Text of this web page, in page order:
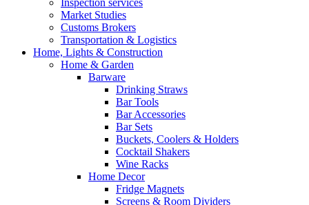
Inspection services
Market Studies
Customs Brokers
Transportation & Logistics
Home, Lights & Construction
Home & Garden
Barware
Drinking Straws
Bar Tools
Bar Accessories
Bar Sets
Buckets, Coolers & Holders
Cocktail Shakers
Wine Racks
Home Decor
Fridge Magnets
Screens & Room Dividers